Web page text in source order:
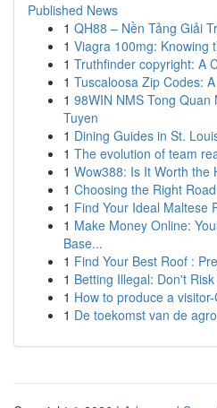
Published News
1 QH88 – Nền Tảng Giải
1 Viagra 100mg: Knowing
1 Truthfinder copyright: A
1 Tuscaloosa Zip Codes:
1 98WIN NMS Tong Quan
Tuyen
1 Dining Guides in St.
1 The evolution of team
1 Wow388: Is It Worth the
1 Choosing the Right
1 Find Your Ideal Maltese
1 Make Money Online:
Base...
1 Find Your Best Roof :
1 Betting Illegal: Don't
1 How to produce a
1 De toekomst van de